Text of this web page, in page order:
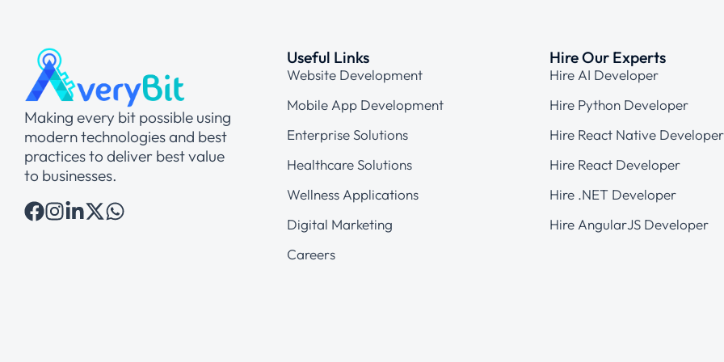
Making every bit possible using
modern technologies and best
practices to deliver best value
to businesses.
Useful Links
Website Development
Mobile App Development
Enterprise Solutions
Healthcare Solutions
Wellness Applications
Digital Marketing
Careers
Hire Our Experts
Hire AI Developer
Hire Python Developer
Hire React Native Developer
Hire React Developer
Hire .NET Developer
Hire AngularJS Developer